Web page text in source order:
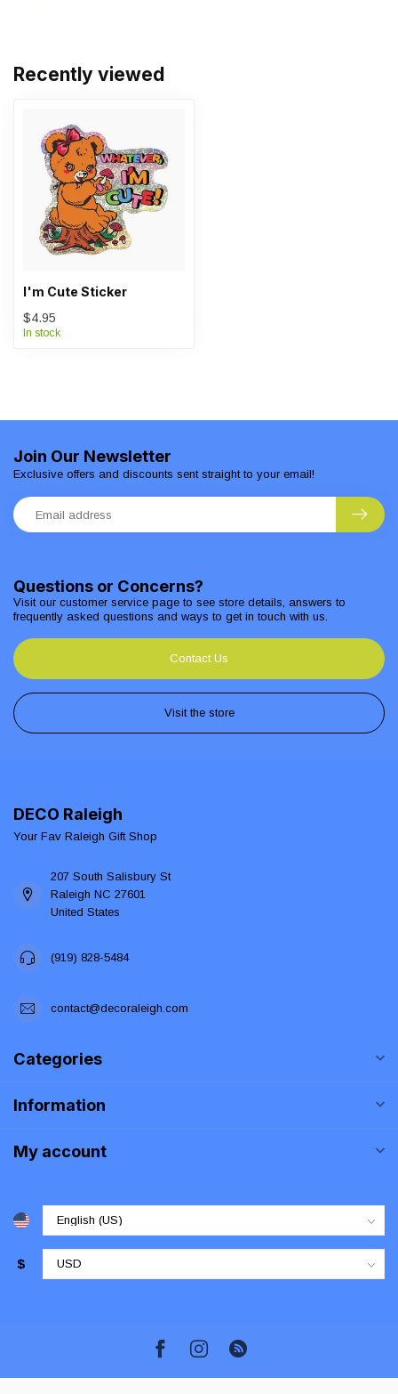
Recently viewed
I'm Cute Sticker
$4.95
In stock
Questions or Concerns?
Visit our customer service page to see store details, answers to
frequently asked questions and ways to get in touch with us.
Contact Us
Visit the store
Join Our Newsletter
Exclusive offers and discounts sent straight to your email!
DECO Raleigh
Your Fav Raleigh Gift Shop
207 South Salisbury St
Raleigh NC 27601
United States
(919) 828-5484
contact@decoraleigh.com
Categories
Information
My account
$